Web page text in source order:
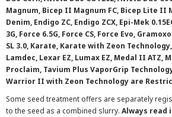
Magnum, Bicep II Magnum FC, Bicep Lite II
Denim, Endigo ZC, Endigo ZCX, Epi-Mek
3G, Force 6.5G, Force CS, Force Evo,
SL 3.0, Karate, Karate with Zeon
Lamdec, Lexar EZ, Lumax EZ, Medal II ATZ,
Proclaim, Tavium Plus VaporGrip
Warrior II with Zeon Technology are
Some seed treatment offers are separately
to the seed as a combined slurry. Always read